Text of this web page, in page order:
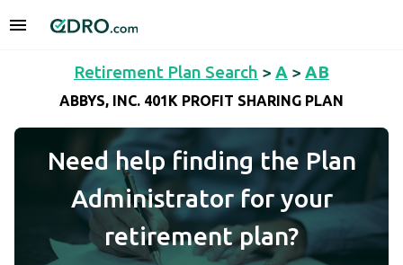
Retirement Plan Search > A > AB
ABBYS, INC. 401K PROFIT SHARING PLAN
Need help finding the Plan
Administrator for your
retirement plan?